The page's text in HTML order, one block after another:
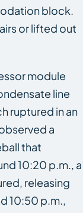
block.
or lifted out
module
line
ruptured in an
a
that
10:20 p.m., a
releasing
10:50 p.m.,